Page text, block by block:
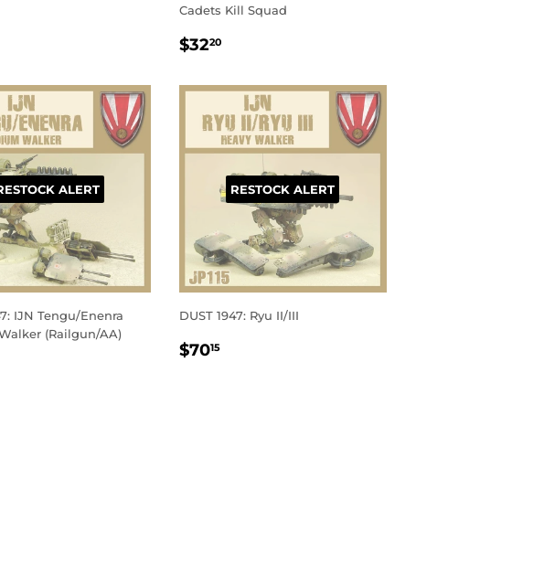
Cadets Kill Squad
REGULAR
$3220$32.20
ALERT
IJN Tengu/Enenra
(Railgun/AA)
RESTOCK ALERT
DUST 1947: Ryu II/III
REGULAR
$7015$70.15